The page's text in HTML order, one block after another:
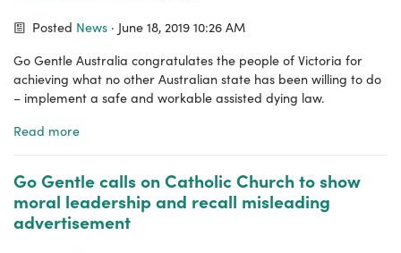
Posted News · June 18, 2019 10:26 AM
Go Gentle Australia congratulates the people of Victoria for
achieving what no other Australian state has been willing to do
– implement a safe and workable assisted dying law.
Read more
Go Gentle calls on Catholic Church to show
moral leadership and recall misleading
advertisement